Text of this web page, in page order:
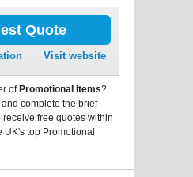
Quote
Visit website
ofPromotional Items?
complete the brief
free quotes within
UK's top Promotional